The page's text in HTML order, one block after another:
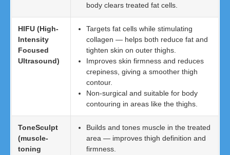
body clears treated fat cells.
HIFU (High-
Intensity
Focused
Ultrasound)
Targets fat cells while stimulating
collagen — helps both reduce fat and
tighten skin on outer thighs.
Improves skin firmness and reduces
crepiness, giving a smoother thigh
contour.
Non-surgical and suitable for body
contouring in areas like the thighs.
ToneSculpt
(muscle-
toning
Builds and tones muscle in the treated
area — improves thigh definition and
firmness.